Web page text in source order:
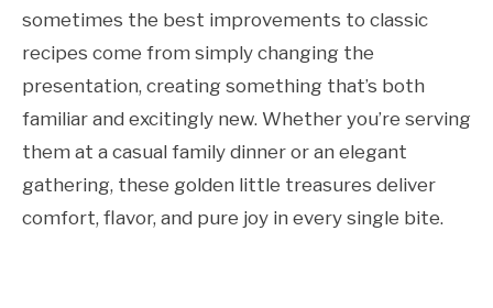
sometimes the best improvements to classic
recipes come from simply changing the
presentation, creating something that’s both
familiar and excitingly new. Whether you’re serving
them at a casual family dinner or an elegant
gathering, these golden little treasures deliver
comfort, flavor, and pure joy in every single bite.